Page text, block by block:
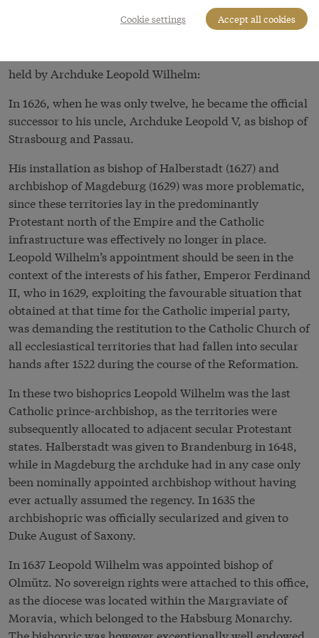
jumble of the Holy Roman Empire were ecclesiastical
held by Archduke Leopold Wilhelm:
In 1626, when he was only twelve, he became the official
successor to his uncle, Archduke Leopold V, as bishop of
Strasbourg and Passau.
His installation as bishop of Halberstadt (1627) and
archbishop of Magdeburg (1629) was more problematic,
since these territories lay in the predominantly
Protestant north of the Empire and the Catholic
infrastructure was effectively no longer in place.
Leopold Wilhelm’s appointment should be seen in the
context of the interests of his father, Emperor Ferdinand
II, who in 1629, exploiting the favourable situation that
obtained at that time for the Catholic imperial party,
was demanding the restitution to the Catholic Church of
all ecclesiastical territories that had fallen into secular
hands after 1522 during the course of the Reformation.
In these two bishoprics Leopold Wilhelm was the last
Catholic prince-archbishop, as the territories were
subsequently allocated to adjacent secular Protestant
states. Halberstadt was given to Brandenburg in 1648,
while in Magdeburg the archduke had in any case only
been nominally appointed archbishop without having
ever actually assumed the regency. In 1635 the
archbishopric was officially secularized and given to
Duke August of Saxony.
In 1637 Leopold Wilhelm was appointed bishop of
Olmütz. No sovereign rights were attached to this office,
as the diocese was located within the Margraviate of
Moravia, which belonged to the Habsburg Monarchy.
Cookie settings Accept all cookies